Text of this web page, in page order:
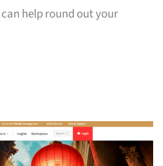
can help round out your